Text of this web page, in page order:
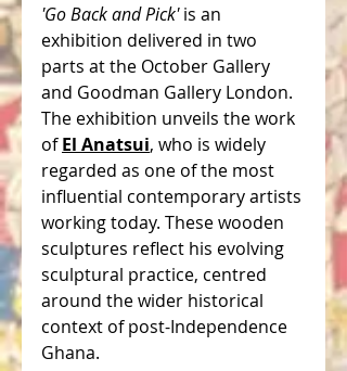
'Go Back and Pick' is an
exhibition delivered in two
parts at the October Gallery
and Goodman Gallery London.
The exhibition unveils the work
of El Anatsui, who is widely
regarded as one of the most
influential contemporary artists
working today. These wooden
sculptures reflect his evolving
sculptural practice, centred
around the wider historical
context of post-Independence
Ghana.